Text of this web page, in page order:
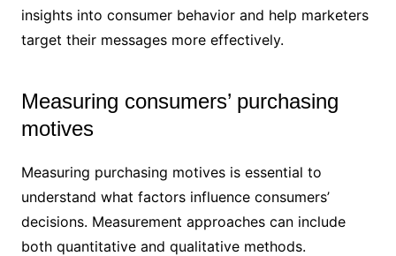
insights into consumer behavior and help marketers
target their messages more effectively.
Measuring consumers’ purchasing
motives
Measuring purchasing motives is essential to
understand what factors influence consumers’
decisions. Measurement approaches can include
both quantitative and qualitative methods.